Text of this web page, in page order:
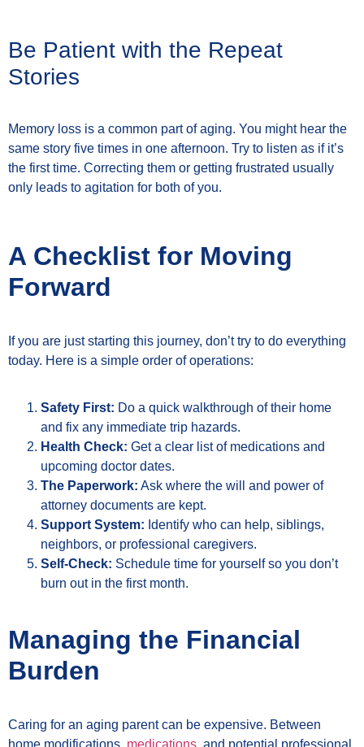
Be Patient with the Repeat
Stories
Memory loss is a common part of aging. You might hear the
same story five times in one afternoon. Try to listen as if it’s
the first time. Correcting them or getting frustrated usually
only leads to agitation for both of you.
A Checklist for Moving
Forward
If you are just starting this journey, don’t try to do everything
today. Here is a simple order of operations:
Safety First: Do a quick walkthrough of their home
and fix any immediate trip hazards.
Health Check: Get a clear list of medications and
upcoming doctor dates.
The Paperwork: Ask where the will and power of
attorney documents are kept.
Support System: Identify who can help, siblings,
neighbors, or professional caregivers.
Self-Check: Schedule time for yourself so you don’t
burn out in the first month.
Managing the Financial
Burden
Caring for an aging parent can be expensive. Between
home modifications, medications, and potential professional